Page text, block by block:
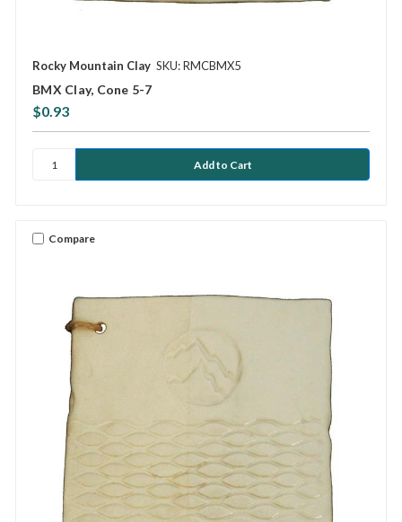
Rocky Mountain Clay SKU: RMCBMX5
BMX Clay, Cone 5-7
$0.93
Compare